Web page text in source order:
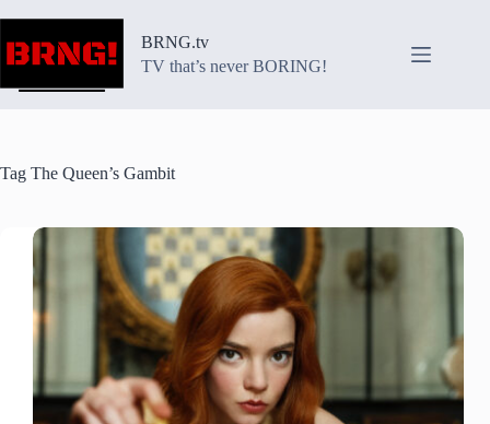
content
BRNG.tv
TV that’s never BORING!
Tag The Queen’s Gambit